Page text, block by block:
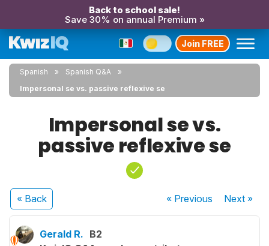
Back to school sale!
Save 30% on annual Premium »
Join FREE
Spanish
Spanish Q&A
Impersonal se vs. passive reflexive se
Impersonal se vs.
passive reflexive se
« Back « Previous Next»
Gerald R. B2